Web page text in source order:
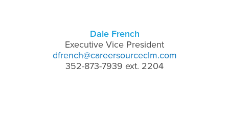
Dale French
Executive Vice President
dfrench@careersourceclm.com
352-873-7939 ext. 2204